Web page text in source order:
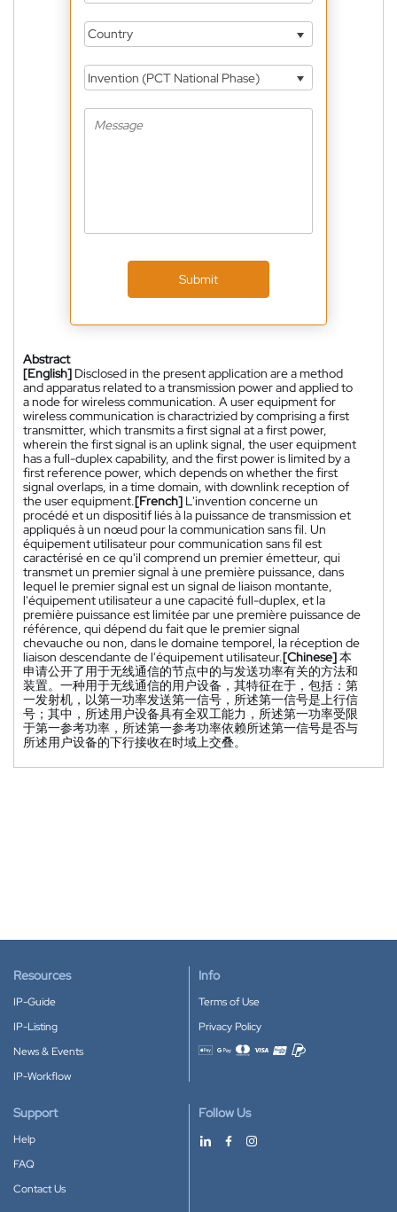
Country
Invention (PCT National Phase)
Submit
Abstract
[English] Disclosed in the present application are a method
and apparatus related to a transmission power and applied to
a node for wireless communication. A user equipment for
wireless communication is charactrizied by comprising a first
transmitter, which transmits a first signal at a first power,
wherein the first signal is an uplink signal, the user equipment
has a full-duplex capability, and the first power is limited by a
first reference power, which depends on whether the first
signal overlaps, in a time domain, with downlink reception of
the user equipment.[French] L'invention concerne un
procédé et un dispositif liés à la puissance de transmission et
appliqués à un nœud pour la communication sans fil. Un
équipement utilisateur pour communication sans fil est
caractérisé en ce qu'il comprend un premier émetteur, qui
transmet un premier signal à une première puissance, dans
lequel le premier signal est un signal de liaison montante,
l'équipement utilisateur a une capacité full-duplex, et la
première puissance est limitée par une première puissance de
référence, qui dépend du fait que le premier signal
chevauche ou non, dans le domaine temporel, la réception de
liaison descendante de l'équipement utilisateur.[Chinese]本
申请公开了用于无线通信的节点中的与发送功率有关的方法和
装置。一种用于无线通信的用户设备，其特征在于，包括：第
一发射机，以第一功率发送第一信号，所述第一信号是上行信
号；其中，所述用户设备具有全双工能力，所述第一功率受限
于第一参考功率，所述第一参考功率依赖所述第一信号是否与
所述用户设备的下行接收在时域上交叠。
Resources
IP-Guide
IP-Listing
News & Events
IP-Workflow
Info
Terms of Use
Privacy Policy
Accepted payment methods
Support
Help
FAQ
Contact Us
Follow Us